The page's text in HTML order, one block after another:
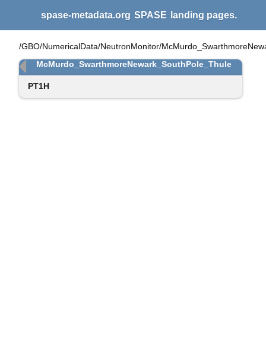
spase-metadata.org SPASE landing pages.
/GBO/NumericalData/NeutronMonitor/
McMurdo_SwarthmoreNewark_SouthPole_Thule
PT1H